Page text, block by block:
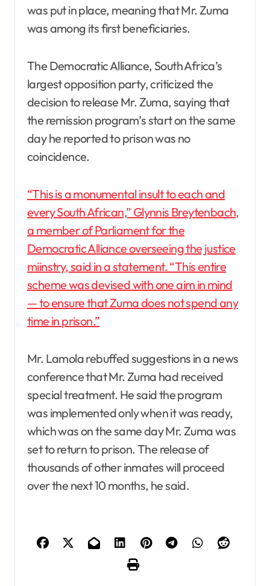
was put in place, meaning that Mr. Zuma
was among its first beneficiaries.
The Democratic Alliance, South Africa’s
largest opposition party, criticized the
decision to release Mr. Zuma, saying that
the remission program’s start on the same
day he reported to prison was no
coincidence.
“This is a monumental insult to each and
every South African,” Glynnis Breytenbach,
a member of Parliament for the
Democratic Alliance overseeing the justice
miinstry, said in a statement. “This entire
scheme was devised with one aim in mind
— to ensure that Zuma does not spend any
time in prison.”
Mr. Lamola rebuffed suggestions in a news
conference that Mr. Zuma had received
special treatment. He said the program
was implemented only when it was ready,
which was on the same day Mr. Zuma was
set to return to prison. The release of
thousands of other inmates will proceed
over the next 10 months, he said.